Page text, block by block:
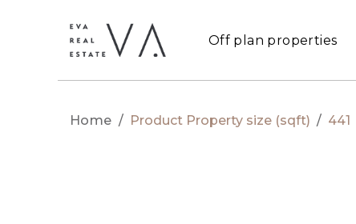
Off plan properties
Home / Product Property size (sqft) / 441